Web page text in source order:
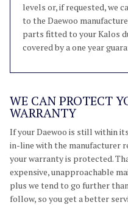
levels or, if requested, we
to the Daewoo
parts fitted to your Kalos
covered by a one year
WE CAN PROTECT
WARRANTY
If your Daewoo is still within
in-line with the manufacturer
your warranty is protected.
expensive, unapproachable
plus we tend to go further
follow, so you get a better